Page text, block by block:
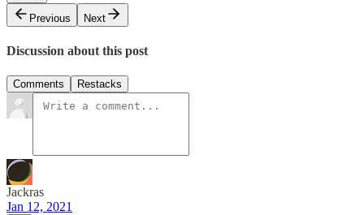
Previous
Next
Discussion about this post
Comments Restacks
Jackras
Jan 12, 2021